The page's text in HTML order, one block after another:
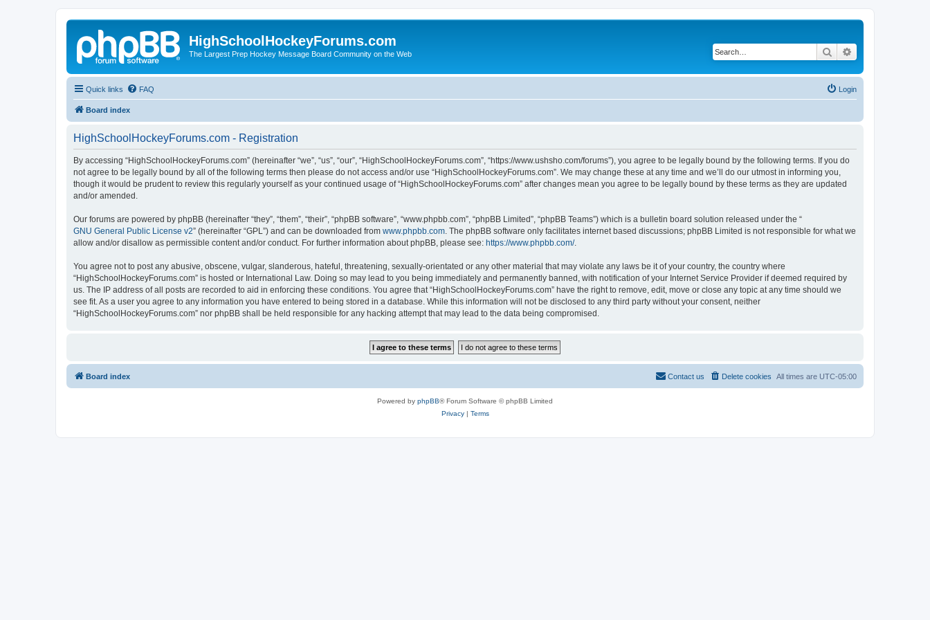
HighSchoolHockeyForums.com
The Largest Prep Hockey Message Board Community on the Web Search
Quick links FAQ Login
Board index
HighSchoolHockeyForums.com - Registration
By accessing “HighSchoolHockeyForums.com” (hereinafter “we”, “us”, “our”, “HighSchoolHockeyForums.com”, “https://www.ushsho.com/forums”), you agree to be legally bound by the following terms. If you do
not agree to be legally bound by all of the following terms then please do not access and/or use “HighSchoolHockeyForums.com”. We may change these at any time and we’ll do our utmost in informing you,
though it would be prudent to review this regularly yourself as your continued usage of “HighSchoolHockeyForums.com” after changes mean you agree to be legally bound by these terms as they are updated
and/or amended.
Our forums are powered by phpBB (hereinafter “they”, “them”, “their”, “phpBB software”, “www.phpbb.com”, “phpBB Limited”, “phpBB Teams”) which is a bulletin board solution released under the “
GNU General Public License v2” (hereinafter “GPL”) and can be downloaded from www.phpbb.com . The phpBB software only facilitates internet based discussions; phpBB Limited is not responsible for what we
allow and/or disallow as permissible content and/or conduct. For further information about phpBB, please see: https://www.phpbb.com/.
You agree not to post any abusive, obscene, vulgar, slanderous, hateful, threatening, sexually-orientated or any other material that may violate any laws be it of your country, the country where
“HighSchoolHockeyForums.com” is hosted or International Law. Doing so may lead to you being immediately and permanently banned, with notification of your Internet Service Provider if deemed required by
us. The IP address of all posts are recorded to aid in enforcing these conditions. You agree that “HighSchoolHockeyForums.com” have the right to remove, edit, move or close any topic at any time should we
see fit. As a user you agree to any information you have entered to being stored in a database. While this information will not be disclosed to any third party without your consent, neither
“HighSchoolHockeyForums.com” nor phpBB shall be held responsible for any hacking attempt that may lead to the data being compromised.
Board index All times are UTC-05:00
Delete cookies
Contact us
Powered by phpBB® Forum Software © phpBB Limited
Privacy| Terms